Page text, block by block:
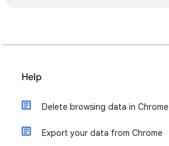
Help
Delete browsing data in Chrome
Export your data from Chrome